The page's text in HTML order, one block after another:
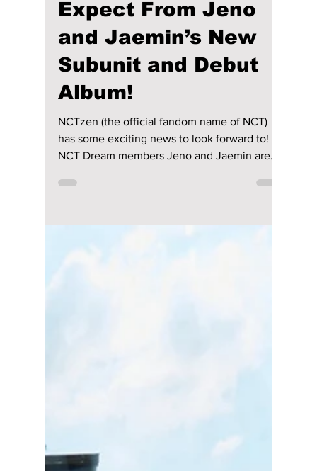
NCT JNJM: What To